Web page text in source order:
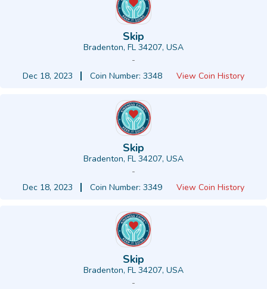
Skip
Bradenton, FL 34207, USA
-
Dec 18, 2023
Coin Number: 3348 View Coin History
Skip
Bradenton, FL 34207, USA
-
Dec 18, 2023
Coin Number: 3349 View Coin History
Skip
Bradenton, FL 34207, USA
-